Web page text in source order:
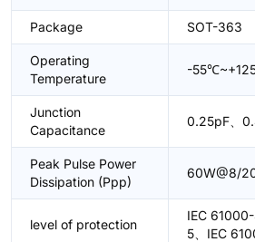
Package SOT-363
Operating
Temperature
-
Junction
Capacitance
0.25pF、
Peak Pulse Power
Dissipation (Ppp)
60W@8/
level of protection
IEC
5、IEC